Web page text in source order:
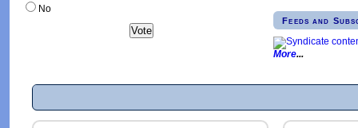
No
Feeds and
More